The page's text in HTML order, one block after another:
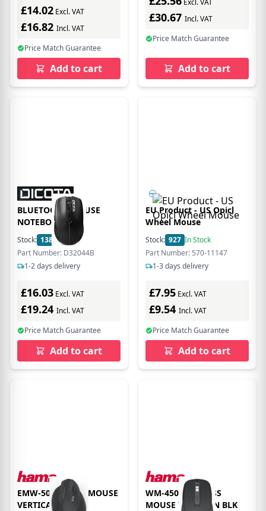
£14.02 Excl. VAT
£16.82 Incl. VAT
Price Match Guarantee
Add to cart
£30.67 Incl. VAT
Price Match Guarantee
Add to cart
BLUETOOTH MOUSE
NOTEBOOK
Stock: 138 In Stock
Part Number: D32044B
1-2 days delivery
£16.03 Excl. VAT
£19.24 Incl. VAT
Price Match Guarantee
Add to cart
EU Product - US Opicl
Wheel Mouse
Stock: 927 In Stock
Part Number: 570-11147
1-3 days delivery
£7.95 Excl. VAT
£9.54 Incl. VAT
Price Match Guarantee
Add to cart
EMW-500R ERGO MOUSE
VERTICAL BLK
WM-450 WIRELESS
MOUSE 7 BUTTON BLK